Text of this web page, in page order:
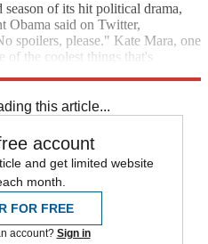
of its hit political drama,
Obama said on Twitter,
spoilers, please." Kate Mara, one
of the coolest things that's
this article...
account
and get limited website
month.
FOR FREE
account? Sign in